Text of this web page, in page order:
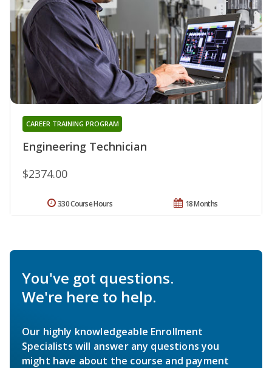
Engineering Technician
CAREER TRAINING PROGRAM
$2374.00
18 Months
330 Course Hours
You've got questions.
We're here to help.
Our highly knowledgeable Enrollment
Specialists will answer any questions you
might have about the course and payment